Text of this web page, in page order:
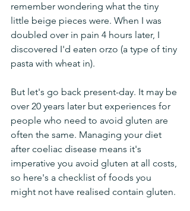
remember wondering what the tiny
little beige pieces were. When I was
doubled over in pain 4 hours later, I
discovered I'd eaten orzo (a type of tiny
pasta with wheat in).
But let's go back present-day. It may be
over 20 years later but experiences for
people who need to avoid gluten are
often the same. Managing your diet
after coeliac disease means it's
imperative you avoid gluten at all costs,
so here's a checklist of foods you
might not have realised contain gluten.